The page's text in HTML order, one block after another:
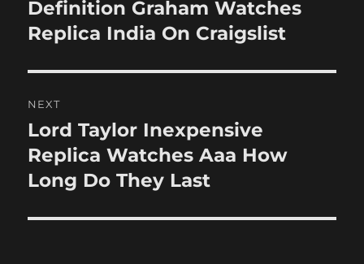
Previous
post:
Definition Graham Watches
Replica India On Craigslist
NEXT
Next
post:
Lord Taylor Inexpensive
Replica Watches Aaa How
Long Do They Last